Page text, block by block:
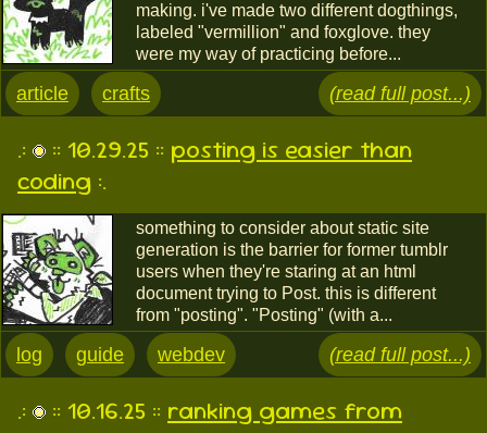
making. i've made two different dogthings,
labeled "vermillion" and foxglove. they
were my way of practicing before...
article crafts (read full post...)
.: :: 10.29.25 :: posting is easier than
coding :.
something to consider about static site
generation is the barrier for former tumblr
users when they're staring at an html
document trying to Post. this is different
from "posting". "Posting" (with a...
log guide webdev (read full post...)
.: :: 10.16.25 :: ranking games from